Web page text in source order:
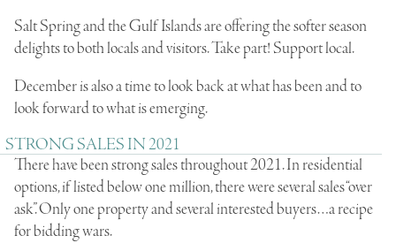
Salt Spring and the Gulf Islands are offering the softer season
delights to both locals and visitors. Take part! Support local.
December is also a time to look back at what has been and to
look forward to what is emerging.
STRONG SALES IN 2021
There have been strong sales throughout 2021. In residential
options, if listed below one million, there were several sales “over
ask”. Only one property and several interested buyers…a recipe
for bidding wars.